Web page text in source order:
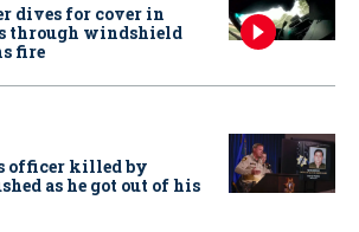
dives for cover in
through windshield
fire
officer killed by
as he got out of his